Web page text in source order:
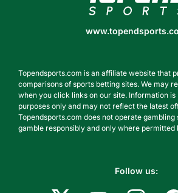
Topendsports.com is an affiliate website that
comparisons of sports betting sites. We may
when you click links on our site. Information
purposes only and may not reflect the latest
Topendsports.com does not operate gambling
gamble responsibly and only where permitted
Follow us: